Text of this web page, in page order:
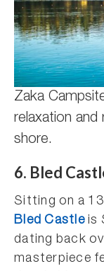
Zaka
relaxation
shore.
6. Bled
Sitting on a
Bled Castleis
dating back
masterpiece